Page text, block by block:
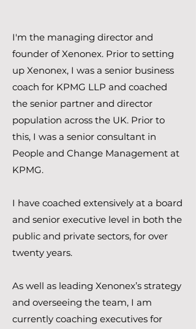
I'm the managing director and
founder of Xenonex. Prior to setting
up Xenonex, I was a senior business
coach for KPMG LLP and coached
the senior partner and director
population across the UK. Prior to
this, I was a senior consultant in
People and Change Management at
KPMG.
I have coached extensively at a board
and senior executive level in both the
public and private sectors, for over
twenty years.
As well as leading Xenonex’s strategy
and overseeing the team, I am
currently coaching executives for